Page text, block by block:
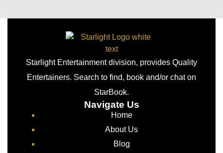
Starlight Entertainment division, provides Quality
Entertainers. Search to find, book and/or chat on
StarBook.
Navigate Us
Home
About Us
Blog